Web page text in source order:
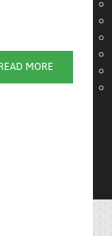
READ MORE